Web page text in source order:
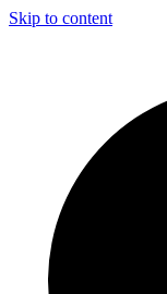
Skip to content